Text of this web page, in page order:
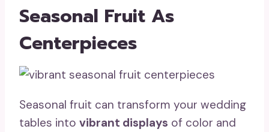
Seasonal Fruit As
Centerpieces
Seasonal fruit can transform your wedding
tables into vibrant displays of color and